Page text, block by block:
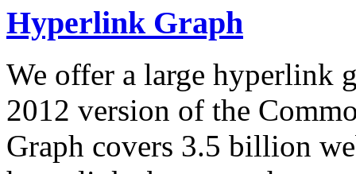
Hyperlink Graph
We offer a large hyperlink
2012 version of the
Graph covers 3.5 billion